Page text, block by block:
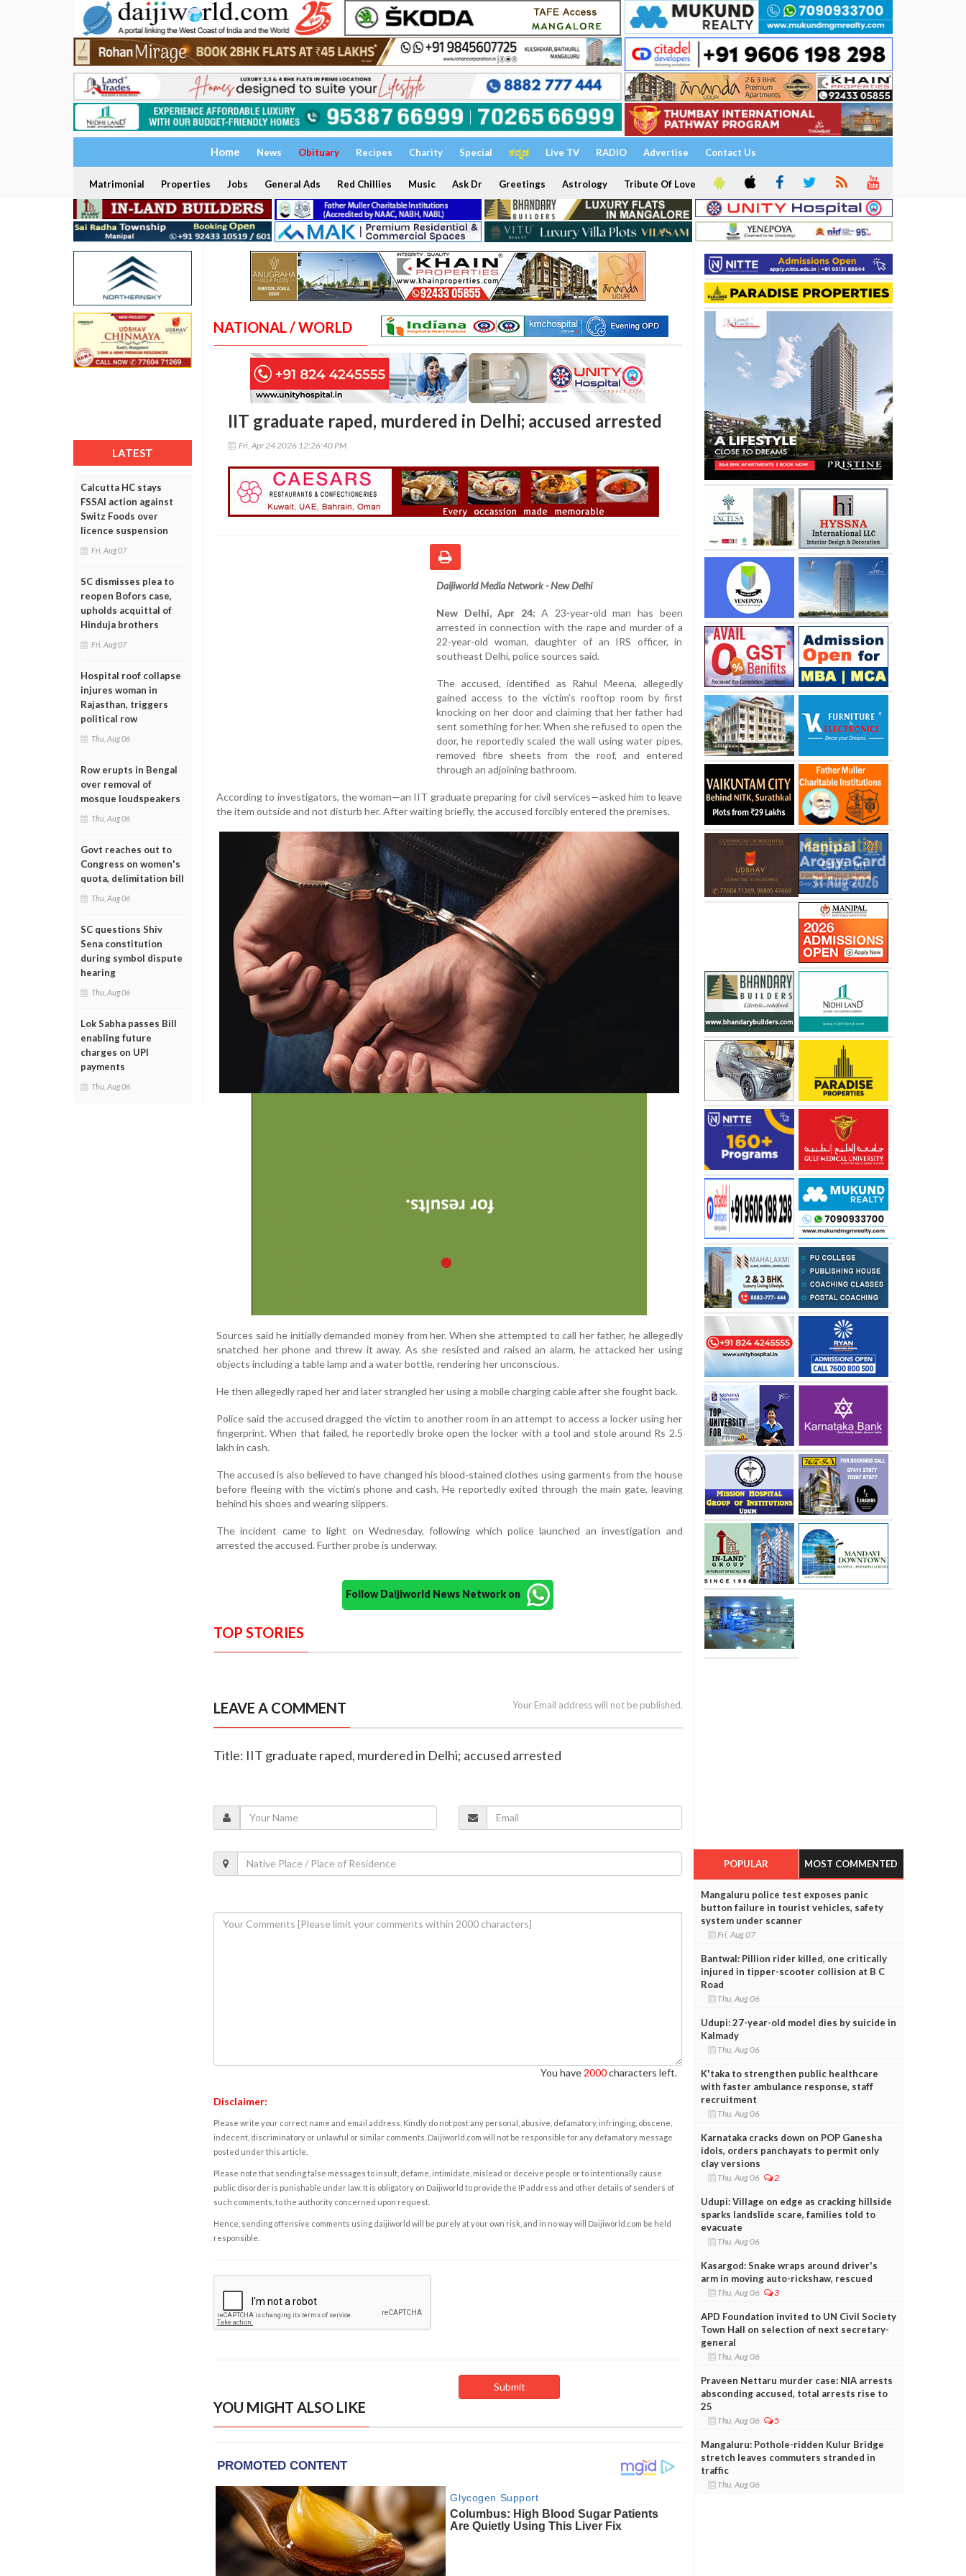
Home News Obituary Recipes Charity Special ಕನ್ನಡ Live TV RADIO Advertise Contact Us
Matrimonial Properties Jobs General Ads Red Chillies Music Ask Dr Greetings Astrology Tribute Of Love
LATEST
Calcutta HC stays
FSSAI action against
Switz Foods over
licence suspension
Fri, Aug 07
SC dismisses plea to
reopen Bofors case,
upholds acquittal of
Hinduja brothers
Fri, Aug 07
Hospital roof collapse
injures woman in
Rajasthan, triggers
political row
Thu, Aug 06
Row erupts in Bengal
over removal of
mosque loudspeakers
Thu, Aug 06
Govt reaches out to
Congress on women's
quota, delimitation bill
Thu, Aug 06
SC questions Shiv
Sena constitution
during symbol dispute
hearing
Thu, Aug 06
Lok Sabha passes Bill
enabling future
charges on UPI
payments
Thu, Aug 06
NATIONAL / WORLD
IIT graduate raped, murdered in Delhi; accused arrested
Fri, Apr 24 2026 12:26:40 PM
Daijiworld Media Network - New Delhi
New Delhi, Apr 24: A 23-year-old man has been
arrested in connection with the rape and murder of a
22-year-old woman, daughter of an IRS officer, in
southeast Delhi, police sources said.
The accused, identified as Rahul Meena, allegedly
gained access to the victim’s rooftop room by first
knocking on her door and claiming that her father had
sent something for her. When she refused to open the
door, he reportedly scaled the wall using water pipes,
removed fibre sheets from the roof, and entered
through an adjoining bathroom.
According to investigators, the woman—an IIT graduate preparing for civil services—asked him to leave
the item outside and not disturb her. After waiting briefly, the accused forcibly entered the premises.
Sources said he initially demanded money from her. When she attempted to call her father, he allegedly
snatched her phone and threw it away. As she resisted and raised an alarm, he attacked her using
objects including a table lamp and a water bottle, rendering her unconscious.
He then allegedly raped her and later strangled her using a mobile charging cable after she fought back.
Police said the accused dragged the victim to another room in an attempt to access a locker using her
fingerprint. When that failed, he reportedly broke open the locker with a tool and stole around Rs 2.5
lakh in cash.
The accused is also believed to have changed his blood-stained clothes using garments from the house
before fleeing with the victim’s phone and cash. He reportedly exited through the main gate, leaving
behind his shoes and wearing slippers.
The incident came to light on Wednesday, following which police launched an investigation and
arrested the accused. Further probe is underway.
Follow Daijiworld News Network on
TOP STORIES
LEAVE A COMMENT Your Email address will not be published.
Title: IIT graduate raped, murdered in Delhi; accused arrested
You have 2000characters left.
Disclaimer:
Please write your correct name and email address. Kindly do not post any personal, abusive, defamatory, infringing, obscene,
indecent, discriminatory or unlawful or similar comments. Daijiworld.com will not be responsible for any defamatory message
posted under this article.
Please note that sending false messages to insult, defame, intimidate, mislead or deceive people or to intentionally cause
public disorder is punishable under law. It is obligatory on Daijiworld to provide the IP address and other details of senders of
such comments, to the authority concerned upon request.
Hence, sending offensive comments using daijiworld will be purely at your own risk, and in no way will Daijiworld.com be held
responsible.
YOU MIGHT ALSO LIKE
POPULAR MOST COMMENTED
Mangaluru police test exposes panic
button failure in tourist vehicles, safety
system under scanner
Fri, Aug 07
Bantwal: Pillion rider killed, one critically
injured in tipper-scooter collision at B C
Road
Thu, Aug 06
Udupi: 27-year-old model dies by suicide in
Kalmady
Thu, Aug 06
K'taka to strengthen public healthcare
with faster ambulance response, staff
recruitment
Thu, Aug 06
Karnataka cracks down on POP Ganesha
idols, orders panchayats to permit only
clay versions
Thu, Aug 06 2
Udupi: Village on edge as cracking hillside
sparks landslide scare, families told to
evacuate
Thu, Aug 06
Kasargod: Snake wraps around driver's
arm in moving auto-rickshaw, rescued
Thu, Aug 06 3
APD Foundation invited to UN Civil Society
Town Hall on selection of next secretary-
general
Thu, Aug 06
Praveen Nettaru murder case: NIA arrests
absconding accused, total arrests rise to
25
Thu, Aug 06 5
Mangaluru: Pothole-ridden Kulur Bridge
stretch leaves commuters stranded in
traffic
Thu, Aug 06